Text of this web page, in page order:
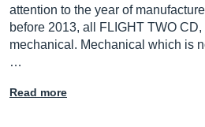
attention to the year of
before 2013, all FLIGHT TWO
mechanical. Mechanical which is
…
Read more